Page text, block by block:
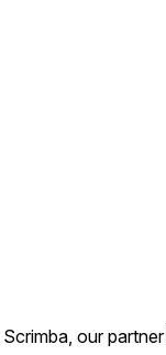
our partner